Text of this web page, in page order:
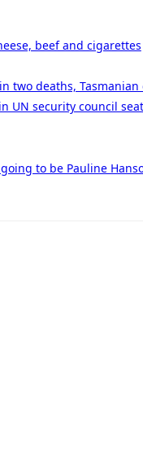
beef and cigarettes
two deaths,
UN security council seat
to be Pauline